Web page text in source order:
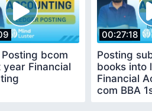
bcom
year Financial
00:27:18
Posting
books into
Financial
com BBA